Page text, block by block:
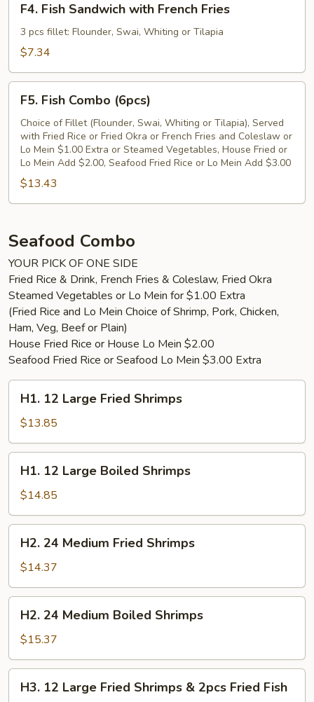
Fish
Sandwich
with
Fries
F4. Fish Sandwich with French Fries
3 pcs fillet: Flounder, Swai, Whiting or Tilapia
$7.34
Fish
Combo
(6pcs)
F5. Fish Combo (6pcs)
Choice of Fillet (Flounder, Swai, Whiting or Tilapia), Served
with Fried Rice or Fried Okra or French Fries and Coleslaw or
Lo Mein $1.00 Extra or Steamed Vegetables, House Fried or
Lo Mein Add $2.00, Seafood Fried Rice or Lo Mein Add $3.00
$13.43
Seafood Combo
YOUR PICK OF ONE SIDE
Fried Rice & Drink, French Fries & Coleslaw, Fried Okra
Steamed Vegetables or Lo Mein for $1.00 Extra
(Fried Rice and Lo Mein Choice of Shrimp, Pork, Chicken,
Ham, Veg, Beef or Plain)
House Fried Rice or House Lo Mein $2.00
Seafood Fried Rice or Seafood Lo Mein $3.00 Extra
12
Large
Fried
Shrimps
H1. 12 Large Fried Shrimps
$13.85
12
Large
Boiled
Shrimps
H1. 12 Large Boiled Shrimps
$14.85
24
Medium
Fried
Shrimps
H2. 24 Medium Fried Shrimps
$14.37
24
Medium
Boiled
Shrimps
H2. 24 Medium Boiled Shrimps
$15.37
12H3. 12 Large Fried Shrimps & 2pcs Fried Fish